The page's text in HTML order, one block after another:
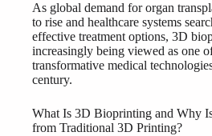
As global demand for organ
to rise and healthcare systems
effective treatment options, 3D
increasingly being viewed as one
transformative medical
century.
What Is 3D Bioprinting and Why
from Traditional 3D Printing?